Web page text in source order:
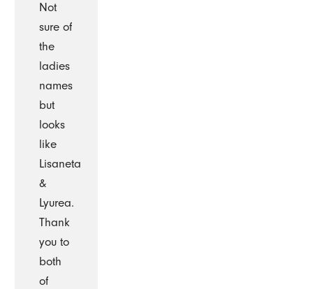
Not
sure of
the
ladies
names
but
looks
like
Lisaneta
&
Lyurea.
Thank
you to
both
of